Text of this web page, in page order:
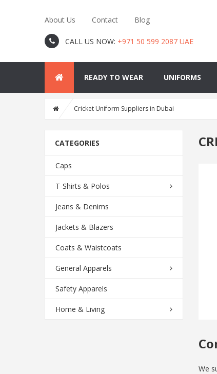
About Us Contact Blog
CALL US NOW: +971 50 599 2087 UAE
READY TO WEAR UNIFORMS
Cricket Uniform Suppliers in Dubai
CATEGORIES
Caps
T-Shirts & Polos
Jeans & Denims
Jackets & Blazers
Coats & Waistcoats
General Apparels
Safety Apparels
Home & Living
We